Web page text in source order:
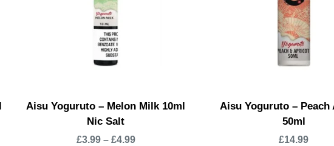
Aisu Yoguruto – Melon Milk 10ml
Nic Salt
£3.99– £4.99
Aisu Yoguruto – Peach
50ml
£14.99